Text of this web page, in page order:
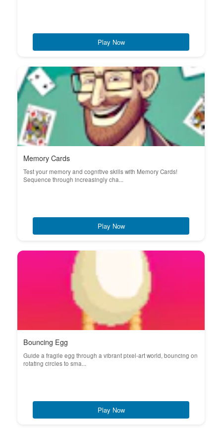
Play Now
Memory Cards
Test your memory and cognitive skills with Memory Cards!
Sequence through increasingly cha...
Play Now
Bouncing Egg
Guide a fragile egg through a vibrant pixel-art world, bouncing on
rotating circles to sma...
Play Now